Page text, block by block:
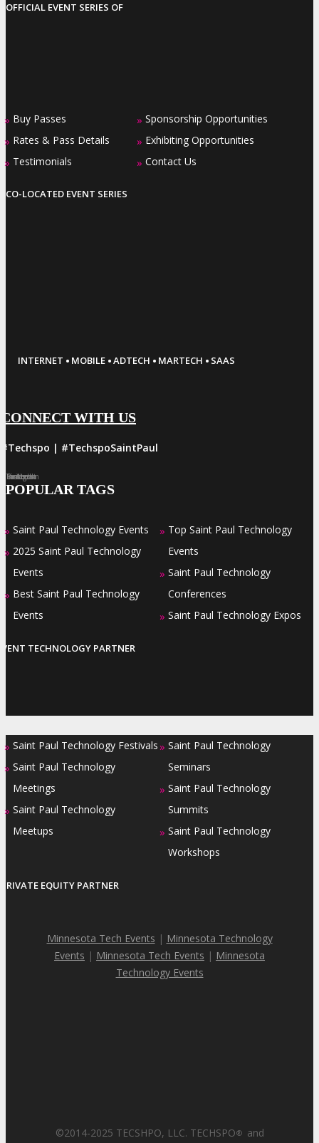
OFFICIAL EVENT SERIES OF
» Buy Passes
» Rates & Pass Details
» Testimonials
» Sponsorship Opportunities
» Exhibiting Opportunities
» Contact Us
CO-LOCATED EVENT SERIES
INTERNET · MOBILE ·ADTECH · MARTECH · SAAS
CONNECT WITH US
#Techspo | #TechspoSaintPaul
Facebook
Twitter
LinkedIn
Instagram
Pinterest
POPULAR TAGS
» Saint Paul Technology Events
» 2025 Saint Paul Technology
Events
» Best Saint Paul Technology
Events
» Top Saint Paul Technology
Events
» Saint Paul Technology
Conferences
» Saint Paul Technology Expos
TECHNOLOGY PARTNER
» Saint Paul Technology Festivals
» Saint Paul Technology
Meetings
» Saint Paul Technology
Meetups
» Saint Paul Technology
Seminars
» Saint Paul Technology
Summits
» Saint Paul Technology
Workshops
PRIVATE EQUITY PARTNER
Minnesota Tech Events | Minnesota Technology
Events | Minnesota Tech Events | Minnesota
Technology Events
©2014-2025 TECSHPO, LLC. TECHSPO®
and